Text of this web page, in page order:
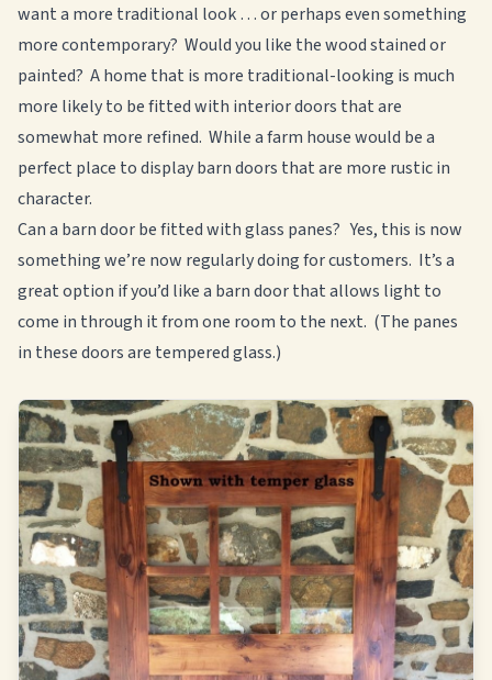
want a more traditional look … or perhaps even something
more contemporary? Would you like the wood stained or
painted? A home that is more traditional-looking is much
more likely to be fitted with interior doors that are
somewhat more refined. While a farm house would be a
perfect place to display barn doors that are more rustic in
character.
Can a barn door be fitted with glass panes? Yes, this is now
something we’re now regularly doing for customers. It’s a
great option if you’d like a barn door that allows light to
come in through it from one room to the next. (The panes
in these doors are tempered glass.)